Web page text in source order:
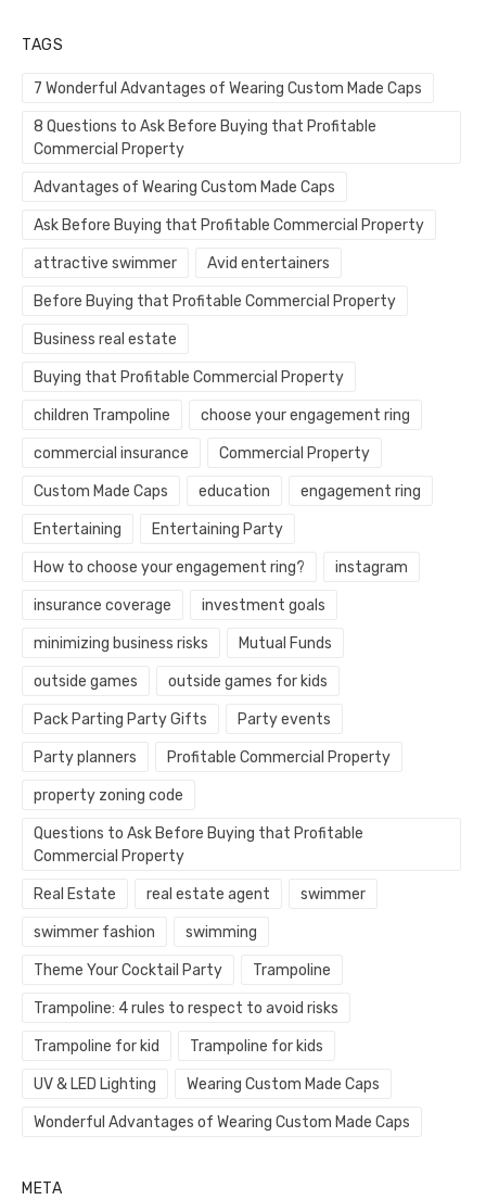
TAGS
7 Wonderful Advantages of Wearing Custom Made Caps
8 Questions to Ask Before Buying that Profitable
Commercial Property
Advantages of Wearing Custom Made Caps
Ask Before Buying that Profitable Commercial Property
attractive swimmer Avid entertainers
Before Buying that Profitable Commercial Property
Business real estate
Buying that Profitable Commercial Property
children Trampoline choose your engagement ring
commercial insurance Commercial Property
Custom Made Caps education engagement ring
Entertaining Entertaining Party
How to choose your engagement ring? instagram
insurance coverage investment goals
minimizing business risks Mutual Funds
outside games outside games for kids
Pack Parting Party Gifts Party events
Party planners Profitable Commercial Property
property zoning code
Questions to Ask Before Buying that Profitable
Commercial Property
Real Estate real estate agent swimmer
swimmer fashion swimming
Theme Your Cocktail Party Trampoline
Trampoline: 4 rules to respect to avoid risks
Trampoline for kid Trampoline for kids
UV & LED Lighting Wearing Custom Made Caps
Wonderful Advantages of Wearing Custom Made Caps
META